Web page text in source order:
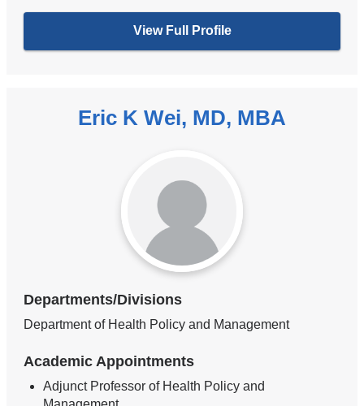
View Full Profile
Eric K Wei, MD, MBA
Departments/Divisions
Department of Health Policy and Management
Academic Appointments
Adjunct Professor of Health Policy and